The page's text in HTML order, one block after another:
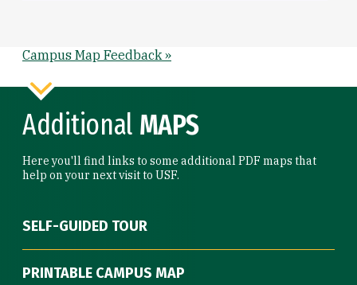
Campus Map Feedback »
Additional MAPS
Here you'll find links to some additional PDF maps that
help on your next visit to USF.
SELF-GUIDED TOUR
PRINTABLE CAMPUS MAP